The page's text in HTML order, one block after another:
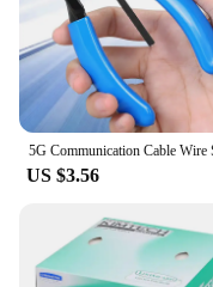
US $3.56